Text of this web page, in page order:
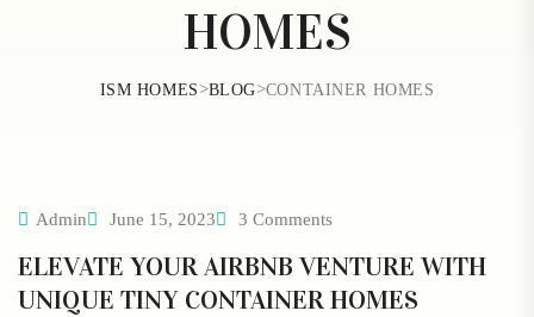
HOMES
ISM HOMES >BLOG>CONTAINER HOMES
Admin June 15, 2023 3 Comments
ELEVATE YOUR AIRBNB VENTURE WITH
UNIQUE TINY CONTAINER HOMES